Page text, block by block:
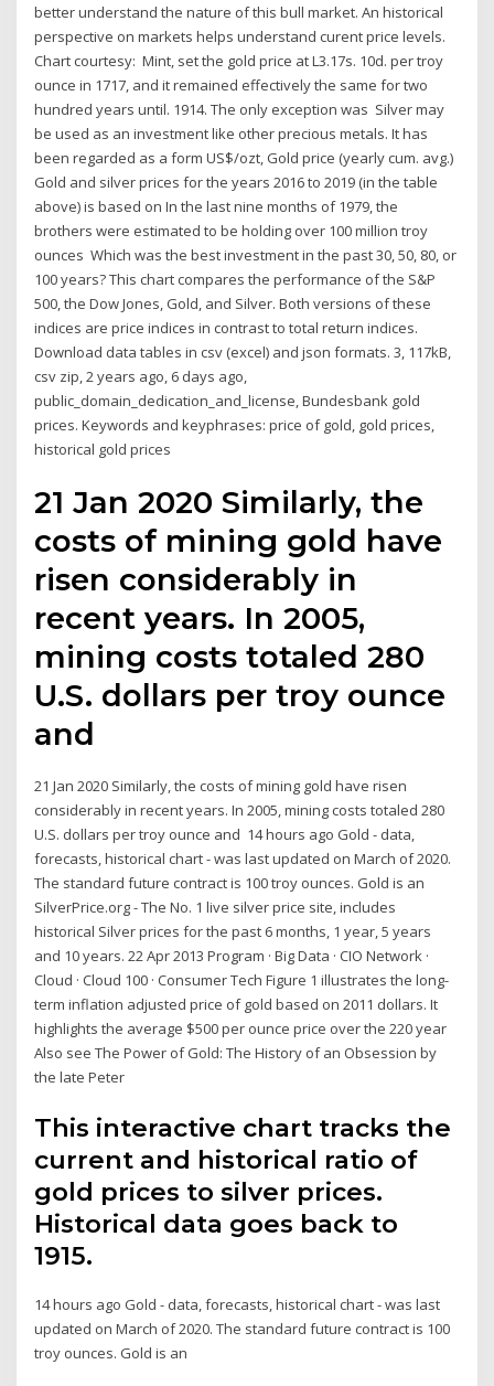
better understand the nature of this bull market. An historical
perspective on markets helps understand curent price levels.
Chart courtesy: Mint, set the gold price at L3.17s. 10d. per troy
ounce in 1717, and it remained effectively the same for two
hundred years until. 1914. The only exception was Silver may
be used as an investment like other precious metals. It has
been regarded as a form US$/ozt, Gold price (yearly cum. avg.)
Gold and silver prices for the years 2016 to 2019 (in the table
above) is based on In the last nine months of 1979, the
brothers were estimated to be holding over 100 million troy
ounces Which was the best investment in the past 30, 50, 80, or
100 years? This chart compares the performance of the S&P
500, the Dow Jones, Gold, and Silver. Both versions of these
indices are price indices in contrast to total return indices.
Download data tables in csv (excel) and json formats. 3, 117kB,
csv zip, 2 years ago, 6 days ago,
public_domain_dedication_and_license, Bundesbank gold
prices. Keywords and keyphrases: price of gold, gold prices,
historical gold prices
21 Jan 2020 Similarly, the
costs of mining gold have
risen considerably in
recent years. In 2005,
mining costs totaled 280
U.S. dollars per troy ounce
and
21 Jan 2020 Similarly, the costs of mining gold have risen
considerably in recent years. In 2005, mining costs totaled 280
U.S. dollars per troy ounce and 14 hours ago Gold - data,
forecasts, historical chart - was last updated on March of 2020.
The standard future contract is 100 troy ounces. Gold is an
SilverPrice.org - The No. 1 live silver price site, includes
historical Silver prices for the past 6 months, 1 year, 5 years
and 10 years. 22 Apr 2013 Program · Big Data · CIO Network ·
Cloud · Cloud 100 · Consumer Tech Figure 1 illustrates the long-
term inflation adjusted price of gold based on 2011 dollars. It
highlights the average $500 per ounce price over the 220 year
Also see The Power of Gold: The History of an Obsession by
the late Peter
This interactive chart tracks the
current and historical ratio of
gold prices to silver prices.
Historical data goes back to
1915.
14 hours ago Gold - data, forecasts, historical chart - was last
updated on March of 2020. The standard future contract is 100
troy ounces. Gold is an